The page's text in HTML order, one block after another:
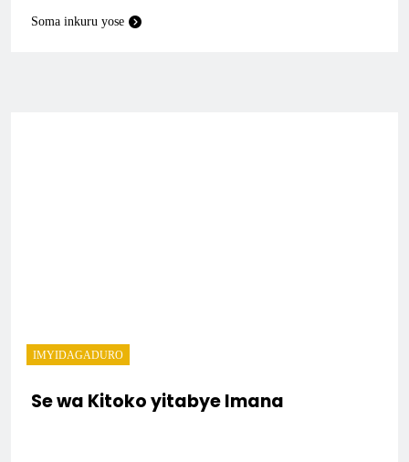
Soma inkuru yose
IMYIDAGADURO
Se wa Kitoko yitabye Imana